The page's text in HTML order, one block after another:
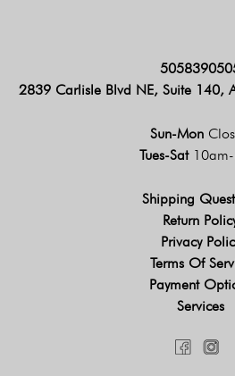
2839 Carlisle Blvd NE, Suite 140,
Sun-Mon
Tues-Sat
Shipping
Return
Privacy
Terms Of
Payment
Services